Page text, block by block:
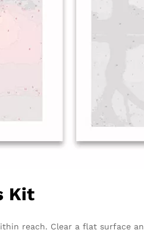
Kit
reach. Clear a flat surface